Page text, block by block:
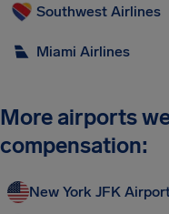
Southwest Airlines
Miami Airlines
More airports
compensation:
New York JFK